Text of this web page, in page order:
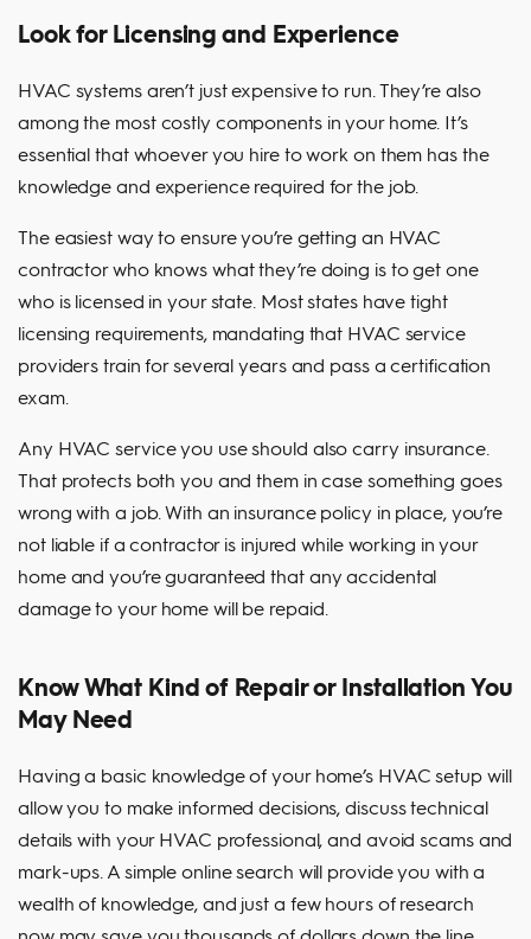
Look for Licensing and Experience
HVAC systems aren’t just expensive to run. They’re also
among the most costly components in your home. It’s
essential that whoever you hire to work on them has the
knowledge and experience required for the job.
The easiest way to ensure you’re getting an HVAC
contractor who knows what they’re doing is to get one
who is licensed in your state. Most states have tight
licensing requirements, mandating that HVAC service
providers train for several years and pass a certification
exam.
Any HVAC service you use should also carry insurance.
That protects both you and them in case something goes
wrong with a job. With an insurance policy in place, you’re
not liable if a contractor is injured while working in your
home and you’re guaranteed that any accidental
damage to your home will be repaid.
Know What Kind of Repair or Installation You
May Need
Having a basic knowledge of your home’s HVAC setup will
allow you to make informed decisions, discuss technical
details with your HVAC professional, and avoid scams and
mark-ups. A simple online search will provide you with a
wealth of knowledge, and just a few hours of research